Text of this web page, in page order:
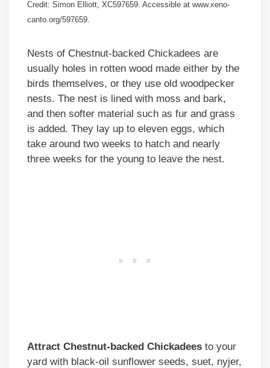
Credit: Simon Elliott, XC597659. Accessible at www.xeno-
canto.org/597659.
Nests of Chestnut-backed Chickadees are
usually holes in rotten wood made either by the
birds themselves, or they use old woodpecker
nests. The nest is lined with moss and bark,
and then softer material such as fur and grass
is added. They lay up to eleven eggs, which
take around two weeks to hatch and nearly
three weeks for the young to leave the nest.
Attract Chestnut-backed Chickadees to your
yard with black-oil sunflower seeds, suet, nyjer,